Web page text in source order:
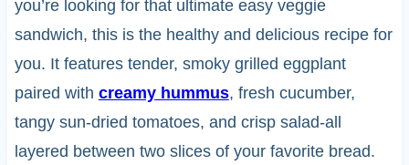
you’re looking for that ultimate easy veggie
sandwich, this is the healthy and delicious recipe for
you. It features tender, smoky grilled eggplant
paired with creamy hummus, fresh cucumber,
tangy sun-dried tomatoes, and crisp salad-all
layered between two slices of your favorite bread.